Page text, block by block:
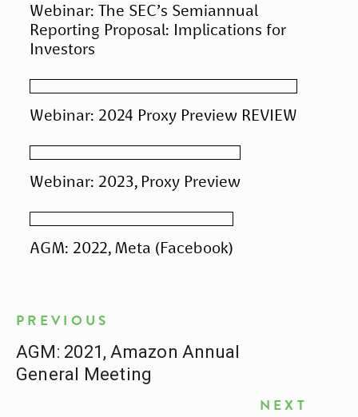
Webinar: The SEC’s Semiannual
Reporting Proposal: Implications for
Investors
Webinar: 2024 Proxy Preview REVIEW
Webinar: 2023, Proxy Preview
AGM: 2022, Meta (Facebook)
PREVIOUS
AGM: 2021, Amazon Annual
General Meeting
NEXT